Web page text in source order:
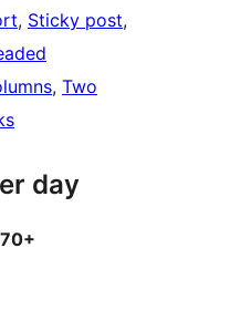
, Sticky post
, Two
day
70+